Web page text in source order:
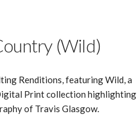
(Wild)
Renditions, featuring Wild, a
Print collection highlighting
of Travis Glasgow.